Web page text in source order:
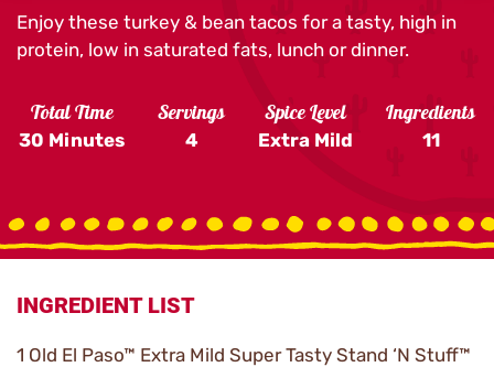
Enjoy these turkey & bean tacos for a tasty, high in
protein, low in saturated fats, lunch or dinner.
Total Time
30 Minutes
Servings
4
Spice Level
Extra Mild
Ingredients
11
INGREDIENT LIST
1 Old El Paso™ Extra Mild Super Tasty Stand ‘N Stuff™